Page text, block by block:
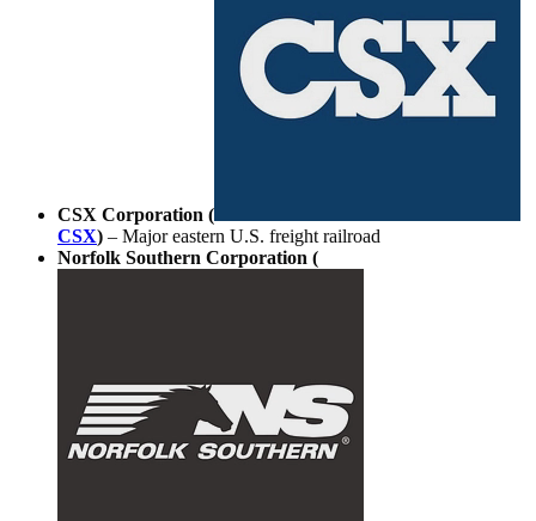
CSX Corporation (
CSX) – Major eastern U.S. freight railroad
Norfolk Southern Corporation (